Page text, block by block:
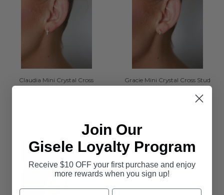
Claudia Mini Crystal Cross
Hanging Stud Earrings Rose
Gracie Mini Crystal Cross Stud
Earrings
Join Our
Gisele Loyalty Program
Receive $10 OFF your first purchase and enjoy
more rewards when you sign up!